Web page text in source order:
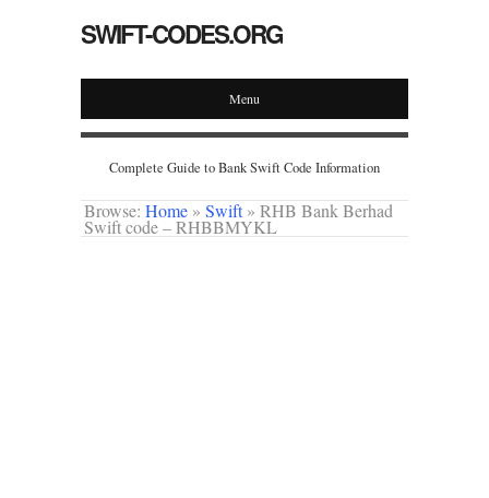
SWIFT-CODES.ORG
Menu
Complete Guide to Bank Swift Code Information
Browse: Home » Swift » RHB Bank Berhad
Swift code – RHBBMYKL